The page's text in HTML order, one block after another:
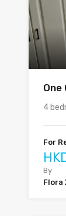
One
4
For
By
Flora